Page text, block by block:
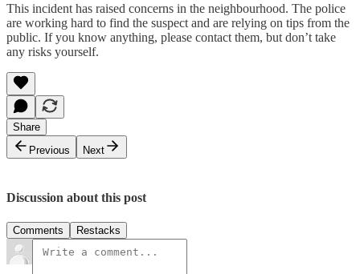
This incident has raised concerns in the neighbourhood. The police
are working hard to find the suspect and are relying on tips from the
public. If you know anything, please contact them, but don’t take
any risks yourself.
Share
Previous
Next
Discussion about this post
Comments Restacks